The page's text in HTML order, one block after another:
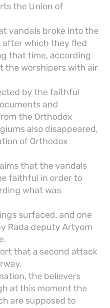
the Union of
vandals broke into the
which they fled
that time, according
the worshipers with air
by the faithful
and
the Orthodox
also disappeared,
of Orthodox
that the vandals
faithful in order to
what was
surfaced, and one
Rada deputy Artyom
that a second attack
the believers
at this moment the
are supposed to